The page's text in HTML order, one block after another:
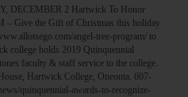
DECEMBER 2 Hartwick To Honor
– Give the Gift of Christmas this holiday
angel-tree-program/ to
college holds 2019 Quinquennial
faculty & staff service to the college.
Hartwick College, Oneonta. 607-
quinquennial-awards-to-recognize-